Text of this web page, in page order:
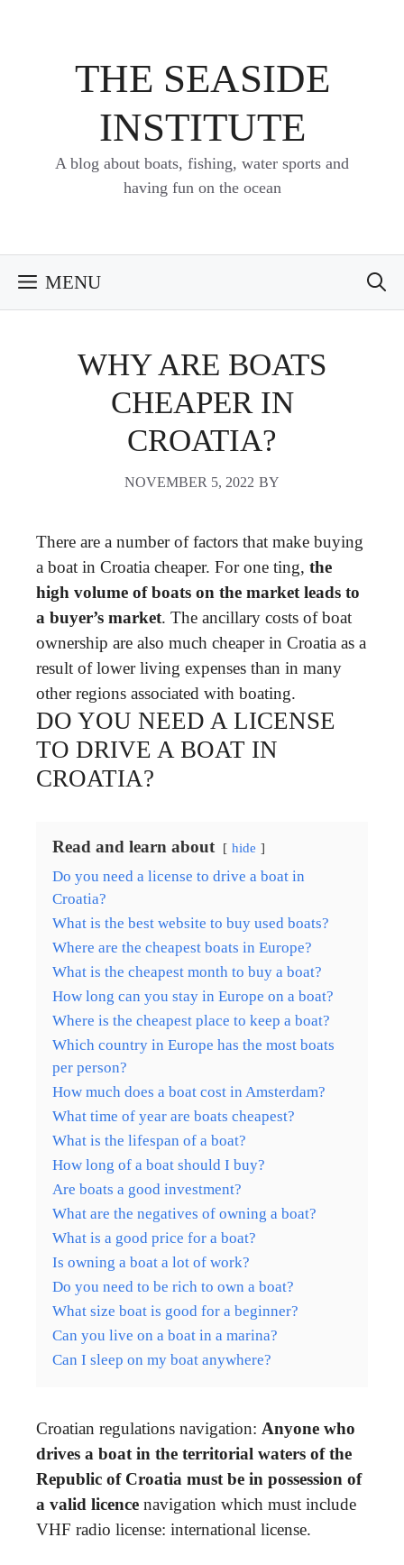
THE SEASIDE
INSTITUTE
A blog about boats, fishing, water sports and
having fun on the ocean
MENU
WHY ARE BOATS
CHEAPER IN
CROATIA?
NOVEMBER 5, 2022 BY
There are a number of factors that make buying
a boat in Croatia cheaper. For one ting, the
high volume of boats on the market leads to
a buyer’s market. The ancillary costs of boat
ownership are also much cheaper in Croatia as a
result of lower living expenses than in many
other regions associated with boating.
DO YOU NEED A LICENSE
TO DRIVE A BOAT IN
CROATIA?
Read and learn about hide
Do you need a license to drive a boat in
Croatia?
What is the best website to buy used boats?
Where are the cheapest boats in Europe?
What is the cheapest month to buy a boat?
How long can you stay in Europe on a boat?
Where is the cheapest place to keep a boat?
Which country in Europe has the most boats
per person?
How much does a boat cost in Amsterdam?
What time of year are boats cheapest?
What is the lifespan of a boat?
How long of a boat should I buy?
Are boats a good investment?
What are the negatives of owning a boat?
What is a good price for a boat?
Is owning a boat a lot of work?
Do you need to be rich to own a boat?
What size boat is good for a beginner?
Can you live on a boat in a marina?
Can I sleep on my boat anywhere?
Croatian regulations navigation: Anyone who
drives a boat in the territorial waters of the
Republic of Croatia must be in possession of
a valid licence navigation which must include
VHF radio license: international license.